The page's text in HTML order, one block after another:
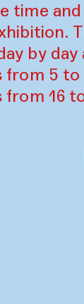
time
by
from 5
16